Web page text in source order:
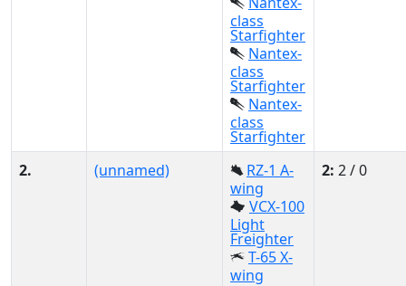
class
Starfighter
Nantex-
class
Starfighter
Nantex-
class
Starfighter
2. (unnamed)
RZ-1 A-
wing
VCX-100
Light
Freighter
T-65 X-
wing
2: 2 / 0